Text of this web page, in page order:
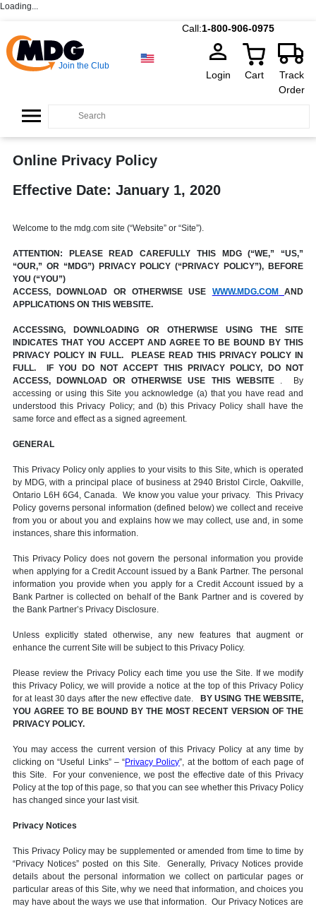
Loading...
Call:1-800-906-0975
Join the Club
Login Cart
Track
Order
Online Privacy Policy
Effective Date: January 1, 2020
Welcome to the mdg.com site (“Website” or “Site”).
ATTENTION: PLEASE READ CAREFULLY THIS MDG (“WE,” “US,”
“OUR,” OR “MDG”) PRIVACY POLICY (“PRIVACY POLICY”), BEFORE
YOU (“YOU”)
ACCESS, DOWNLOAD OR OTHERWISE USE WWW.MDG.COM
AND
APPLICATIONS ON THIS WEBSITE.
ACCESSING, DOWNLOADING OR OTHERWISE USING THE SITE
INDICATES THAT YOU ACCEPT AND AGREE TO BE BOUND BY THIS
PRIVACY POLICY IN FULL. PLEASE READ THIS PRIVACY POLICY IN
FULL. IF YOU DO NOT ACCEPT THIS PRIVACY POLICY, DO NOT
ACCESS, DOWNLOAD OR OTHERWISE USE THIS WEBSITE . By
accessing or using this Site you acknowledge (a) that you have read and
understood this Privacy Policy; and (b) this Privacy Policy shall have the
same force and effect as a signed agreement.
GENERAL
This Privacy Policy only applies to your visits to this Site, which is operated
by MDG, with a principal place of business at 2940 Bristol Circle, Oakville,
Ontario L6H 6G4, Canada. We know you value your privacy. This Privacy
Policy governs personal information (defined below) we collect and receive
from you or about you and explains how we may collect, use and, in some
instances, share this information.
This Privacy Policy does not govern the personal information you provide
when applying for a Credit Account issued by a Bank Partner. The personal
information you provide when you apply for a Credit Account issued by a
Bank Partner is collected on behalf of the Bank Partner and is covered by
the Bank Partner’s Privacy Disclosure.
Unless explicitly stated otherwise, any new features that augment or
enhance the current Site will be subject to this Privacy Policy.
Please review the Privacy Policy each time you use the Site. If we modify
this Privacy Policy, we will provide a notice at the top of this Privacy Policy
for at least 30 days after the new effective date.
BY USING THE WEBSITE,
YOU AGREE TO BE BOUND BY THE MOST RECENT VERSION OF THE
PRIVACY POLICY.
You may access the current version of this Privacy Policy at any time by
clicking on “Useful Links” – “Privacy Policy”, at the bottom of each page of
this Site. For your convenience, we post the effective date of this Privacy
Policy at the top of this page, so that you can see whether this Privacy Policy
has changed since your last visit.
Privacy Notices
This Privacy Policy may be supplemented or amended from time to time by
“Privacy Notices” posted on this Site. Generally, Privacy Notices provide
details about the personal information we collect on particular pages or
particular areas of this Site, why we need that information, and choices you
may have about the ways we use that information. Our Privacy Notices are